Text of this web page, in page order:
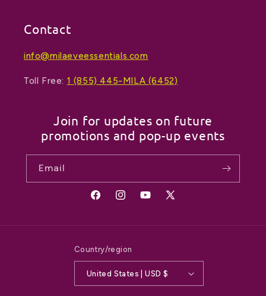
Contact
info@milaeveessentials.com
Toll Free: 1 (855) 445-MILA (6452)
Join for updates on future
promotions and pop-up events
Email
FacebookInstagramYouTube
X
Country/region
United States | USD $